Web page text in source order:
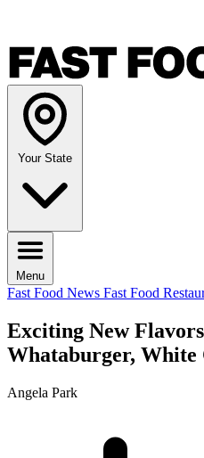
Your State
Menu
Fast Food News Fast Food
Exciting New
Whataburger, White
Angela Park